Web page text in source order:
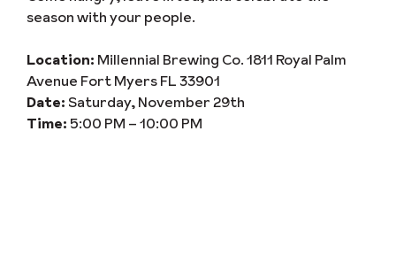
season with your people.
Location: Millennial Brewing Co. 1811 Royal Palm
Avenue Fort Myers FL 33901
Date: Saturday, November 29th
Time: 5:00 PM – 10:00 PM